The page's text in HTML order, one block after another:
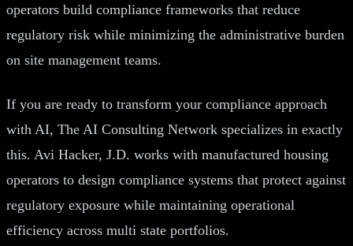
operators build compliance frameworks that reduce
regulatory risk while minimizing the administrative burden
on site management teams.
If you are ready to transform your compliance approach
with AI, The AI Consulting Network specializes in exactly
this. Avi Hacker, J.D. works with manufactured housing
operators to design compliance systems that protect against
regulatory exposure while maintaining operational
efficiency across multi state portfolios.